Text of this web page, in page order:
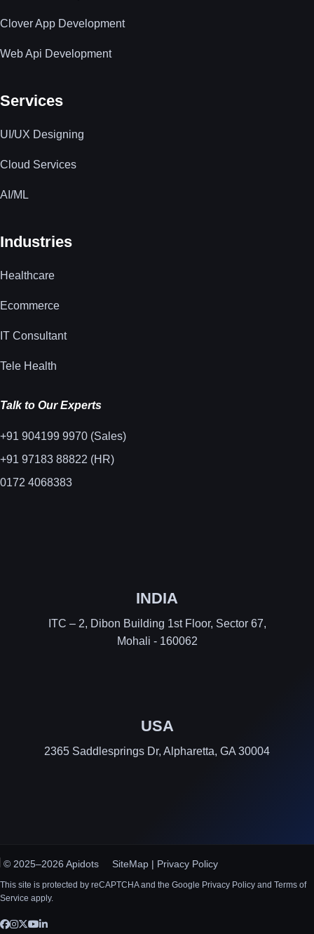
Clover App Development
Web Api Development
Services
UI/UX Designing
Cloud Services
AI/ML
Industries
Healthcare
Ecommerce
IT Consultant
Tele Health
Talk to Our Experts
+91 904199 9970 (Sales)
+91 97183 88822 (HR)
0172 4068383
INDIA
ITC – 2, Dibon Building 1st Floor, Sector 67,
Mohali - 160062
USA
2365 Saddlesprings Dr, Alpharetta, GA 30004
© 2025–2026 Apidots SiteMap | Privacy Policy
This site is protected by reCAPTCHA and the Google Privacy Policy and Terms of
Service apply.